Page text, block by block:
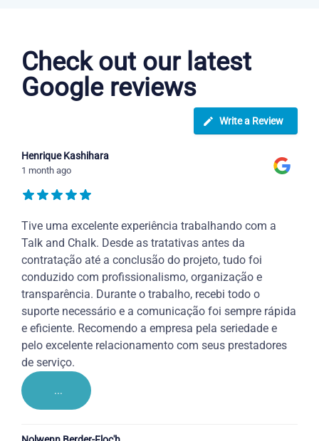
Check out our latest
Google reviews
Write a Review
Henrique Kashihara
1 month ago
Tive uma excelente experiência trabalhando com a
Talk and Chalk. Desde as tratativas antes da
contratação até a conclusão do projeto, tudo foi
conduzido com profissionalismo, organização e
transparência. Durante o trabalho, recebi todo o
suporte necessário e a comunicação foi sempre rápida
e eficiente. Recomendo a empresa pela seriedade e
pelo excelente relacionamento com seus prestadores
de serviço.
...